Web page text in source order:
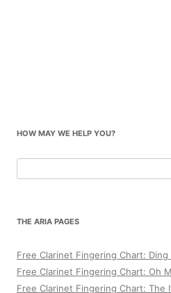
HOW MAY WE HELP YOU?
for:
THE ARIA PAGES
Free Clarinet Fingering Chart:
Free Clarinet Fingering Chart: Oh
Free Clarinet Fingering Chart: The